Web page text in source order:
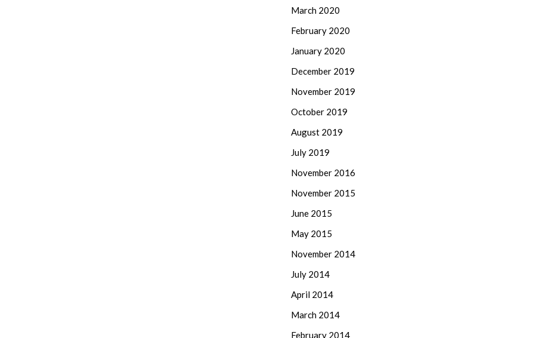
March 2020
February 2020
January 2020
December 2019
November 2019
October 2019
August 2019
July 2019
November 2016
November 2015
June 2015
May 2015
November 2014
July 2014
April 2014
March 2014
February 2014